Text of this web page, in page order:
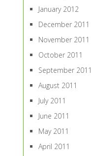
January 2012
December 2011
November 2011
October 2011
September 2011
August 2011
July 2011
June 2011
May 2011
April 2011